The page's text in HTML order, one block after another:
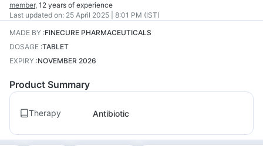
member, 12 years of experience
Last updated on: 25 April 2025 | 8:01 PM (IST)
MADE BY :FINECURE PHARMACEUTICALS
DOSAGE :TABLET
EXPIRY :NOVEMBER 2026
Product Summary
Therapy Antibiotic